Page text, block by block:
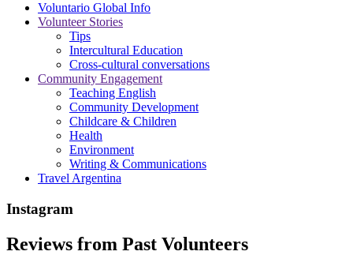
Voluntario Global Info
Volunteer Stories
Tips
Intercultural Education
Cross-cultural conversations
Community Engagement
Teaching English
Community Development
Childcare & Children
Health
Environment
Writing & Communications
Travel Argentina
Instagram
Reviews from Past Volunteers